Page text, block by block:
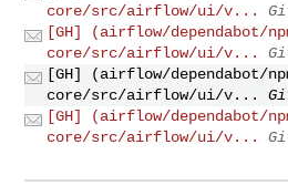
core/src/airflow/ui/v...
[GH] (airflow/dependabot/
core/src/airflow/ui/v...
[GH] (airflow/dependabot/
core/src/airflow/ui/v...
[GH] (airflow/dependabot/
core/src/airflow/ui/v...